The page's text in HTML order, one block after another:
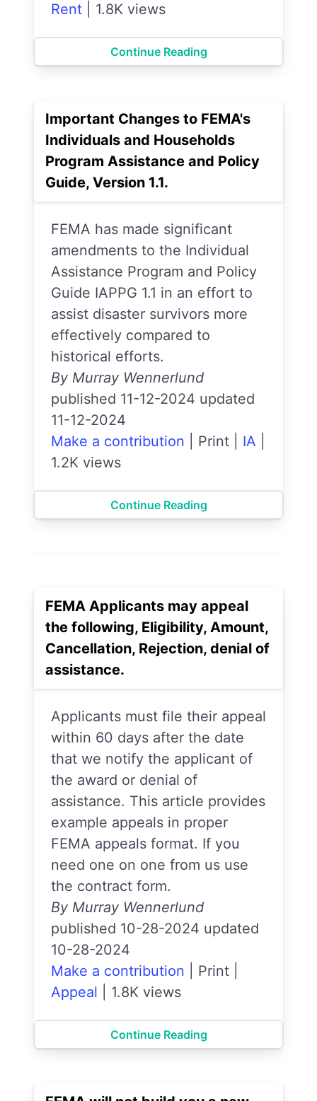
Rent
1.8K views
Continue Reading
Important Changes to FEMA's
Individuals and Households
Program Assistance and Policy
Guide, Version 1.1.
FEMA has made significant
amendments to the Individual
Assistance Program and Policy
Guide IAPPG 1.1 in an effort to
assist disaster survivors more
effectively compared to
historical efforts.
By Murray Wennerlund
published 11-12-2024 updated
11-12-2024
Make a contribution
Print IA
1.2K views
Continue Reading
FEMA Applicants may appeal
the following, Eligibility, Amount,
Cancellation, Rejection, denial of
assistance.
Applicants must file their appeal
within 60 days after the date
that we notify the applicant of
the award or denial of
assistance. This article provides
example appeals in proper
FEMA appeals format. If you
need one on one from us use
the contract form.
By Murray Wennerlund
published 10-28-2024 updated
10-28-2024
Make a contribution
Print
Appeal
1.8K views
Continue Reading